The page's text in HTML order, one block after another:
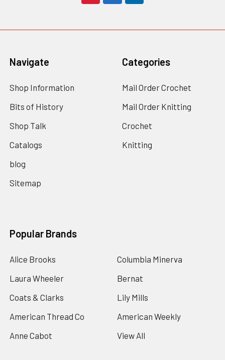
Navigate
Shop Information
Bits of History
Shop Talk
Catalogs
blog
Sitemap
Categories
Mail Order Crochet
Mail Order Knitting
Crochet
Knitting
Popular Brands
Alice Brooks
Laura Wheeler
Coats & Clarks
American Thread Co
Anne Cabot
Columbia Minerva
Bernat
Lily Mills
American Weekly
View All